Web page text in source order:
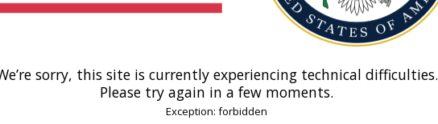
sorry, this site is currently experiencing technical difficulties.
Please try again in a few moments.
Exception: forbidden